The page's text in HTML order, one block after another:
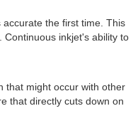
the first time. This
inkjet's ability to
that might occur with other
that directly cuts down on